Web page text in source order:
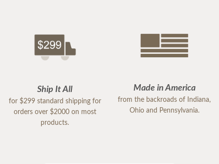
Ship It All
for $299 standard shipping for
orders over $2000 on most
products.
Made in America
from the backroads of Indiana,
Ohio and Pennsylvania.